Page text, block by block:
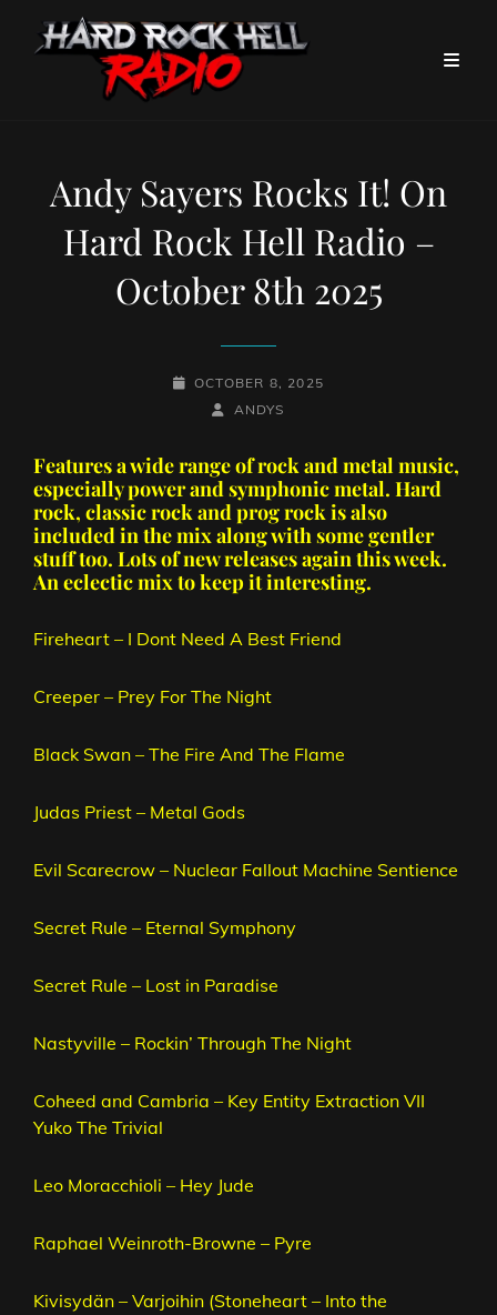
Andy Sayers Rocks It! On
Hard Rock Hell Radio –
October 8th 2025
POSTED-
OCTOBER 8, 2025
BY
BYLINE
ANDYS
Features a wide range of rock and metal music,
especially power and symphonic metal. Hard
rock, classic rock and prog rock is also
included in the mix along with some gentler
stuff too. Lots of new releases again this week.
An eclectic mix to keep it interesting.
Fireheart – I Dont Need A Best Friend
Creeper – Prey For The Night
Black Swan – The Fire And The Flame
Judas Priest – Metal Gods
Evil Scarecrow – Nuclear Fallout Machine Sentience
Secret Rule – Eternal Symphony
Secret Rule – Lost in Paradise
Nastyville – Rockin’ Through The Night
Coheed and Cambria – Key Entity Extraction VII
Yuko The Trivial
Leo Moracchioli – Hey Jude
Raphael Weinroth-Browne – Pyre
Kivisydän – Varjoihin (Stoneheart – Into the